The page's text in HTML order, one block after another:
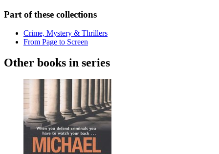
Part of these collections
Crime, Mystery & Thrillers
From Page to Screen
Other books in series